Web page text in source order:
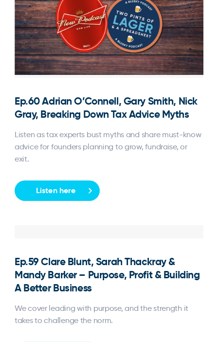
Ep.60 Adrian O’Connell, Gary Smith, Nick
Gray, Breaking Down Tax Advice Myths
Listen as tax experts bust myths and share must-know
advice for founders planning to grow, fundraise, or
exit.
Listen here
Ep.59 Clare Blunt, Sarah Thackray &
Mandy Barker – Purpose, Profit & Building
A Better Business
We cover leading with purpose, and the strength it
takes to challenge the norm.